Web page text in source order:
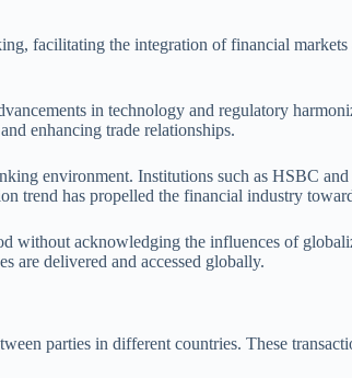
facilitating the integration of financial
in technology and regulatory
enhancing trade relationships.
environment. Institutions such as HSBC
trend has propelled the financial industry
without acknowledging the influences of
are delivered and accessed globally.
parties in different countries. These